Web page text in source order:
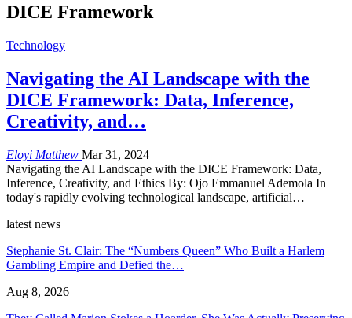
DICE Framework
Technology
Navigating the AI Landscape with the
DICE Framework: Data, Inference,
Creativity, and…
Eloyi Matthew Mar 31, 2024
Navigating the AI Landscape with the DICE Framework: Data,
Inference, Creativity, and Ethics By: Ojo Emmanuel Ademola In
today's rapidly evolving technological landscape, artificial…
latest news
Stephanie St. Clair: The “Numbers Queen” Who Built a Harlem
Gambling Empire and Defied the…
Aug 8, 2026